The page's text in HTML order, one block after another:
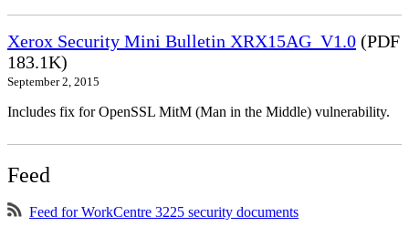
Xerox Security Mini Bulletin XRX15AG_V1.0 (PDF
183.1K)
September 2, 2015
Includes fix for OpenSSL MitM (Man in the Middle) vulnerability.
Feed
Feed for WorkCentre 3225 security documents